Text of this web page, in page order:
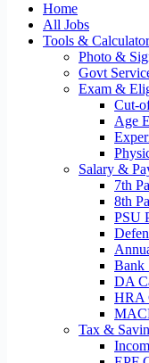
Home
All Jobs
Tools &
Photo &
Govt
Exam &
Cut-
Age
Salary &
7th
8th
PSU
Bank
DA
HRA
Tax &